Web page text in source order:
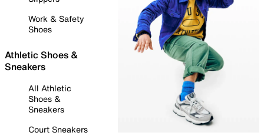
Work & Safety
Shoes
Athletic Shoes &
Sneakers
All Athletic
Shoes &
Sneakers
Court Sneakers